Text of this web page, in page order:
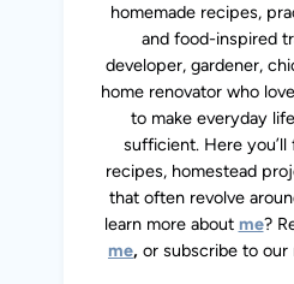
homemade recipes,
and food-inspired
developer, gardener,
home renovator who
to make everyday
sufficient. Here
recipes, homestead
that often revolve
learn more about me?
me, or subscribe to our